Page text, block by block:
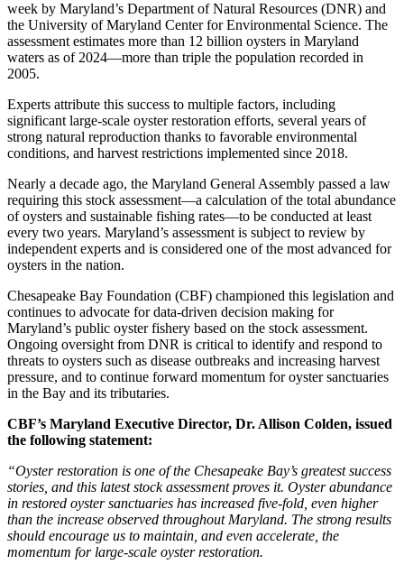
week by Maryland’s Department of Natural Resources (DNR) and
the University of Maryland Center for Environmental Science. The
assessment estimates more than 12 billion oysters in Maryland
waters as of 2024—more than triple the population recorded in
2005.
Experts attribute this success to multiple factors, including
significant large-scale oyster restoration efforts, several years of
strong natural reproduction thanks to favorable environmental
conditions, and harvest restrictions implemented since 2018.
Nearly a decade ago, the Maryland General Assembly passed a law
requiring this stock assessment—a calculation of the total abundance
of oysters and sustainable fishing rates—to be conducted at least
every two years. Maryland’s assessment is subject to review by
independent experts and is considered one of the most advanced for
oysters in the nation.
Chesapeake Bay Foundation (CBF) championed this legislation and
continues to advocate for data-driven decision making for
Maryland’s public oyster fishery based on the stock assessment.
Ongoing oversight from DNR is critical to identify and respond to
threats to oysters such as disease outbreaks and increasing harvest
pressure, and to continue forward momentum for oyster sanctuaries
in the Bay and its tributaries.
CBF’s Maryland Executive Director, Dr. Allison Colden, issued
the following statement:
“Oyster restoration is one of the Chesapeake Bay’s greatest success
stories, and this latest stock assessment proves it. Oyster abundance
in restored oyster sanctuaries has increased five-fold, even higher
than the increase observed throughout Maryland. The strong results
should encourage us to maintain, and even accelerate, the
momentum for large-scale oyster restoration.